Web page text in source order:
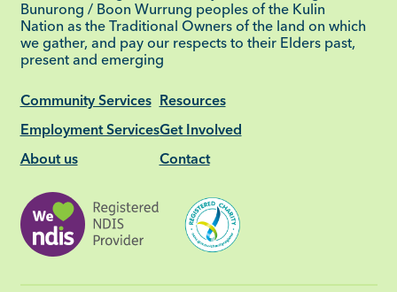
Bunurong / Boon Wurrung peoples of the Kulin
Nation as the Traditional Owners of the land on which
we gather, and pay our respects to their Elders past,
present and emerging
Community Services
Employment Services
About us
Resources
Get Involved
Contact